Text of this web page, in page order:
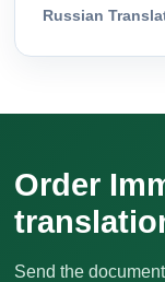
Russian
Order
Send the